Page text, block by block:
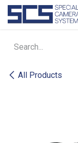
Skip to Content
All Products